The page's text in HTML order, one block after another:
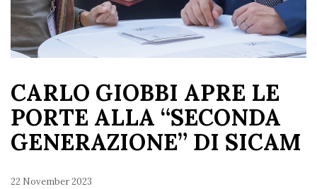
CARLO GIOBBI APRE LE
PORTE ALLA “SECONDA
GENERAZIONE” DI SICAM
22 November 2023